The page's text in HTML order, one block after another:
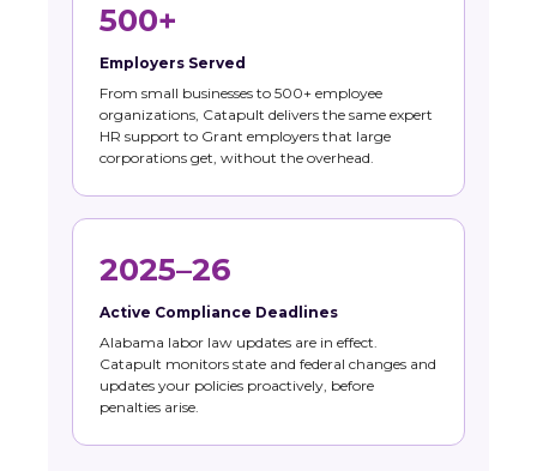
500+
Employers Served
From small businesses to 500+ employee
organizations, Catapult delivers the same expert
HR support to Grant employers that large
corporations get, without the overhead.
2025–26
Active Compliance Deadlines
Alabama labor law updates are in effect.
Catapult monitors state and federal changes and
updates your policies proactively, before
penalties arise.